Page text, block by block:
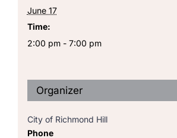
June 17
Time:
2:00 pm - 7:00 pm
Organizer
City of Richmond Hill
Phone